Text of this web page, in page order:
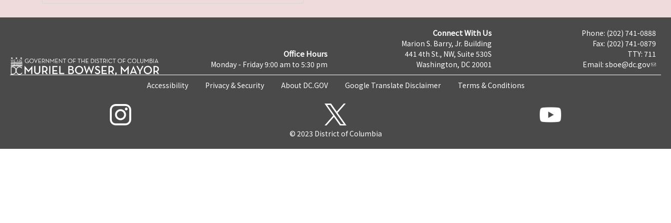
Office Hours
Monday - Friday 9:00 am to 5:30 pm
Connect With Us
Marion S. Barry, Jr. Building
441 4th St., NW, Suite 530S
Washington, DC 20001
Phone: (202) 741-0888
Fax: (202) 741-0879
TTY: 711
Email: sboe@dc.gov
Accessibility Privacy & Security About DC.GOV Google Translate Disclaimer Terms & Conditions
© 2023 District of Columbia